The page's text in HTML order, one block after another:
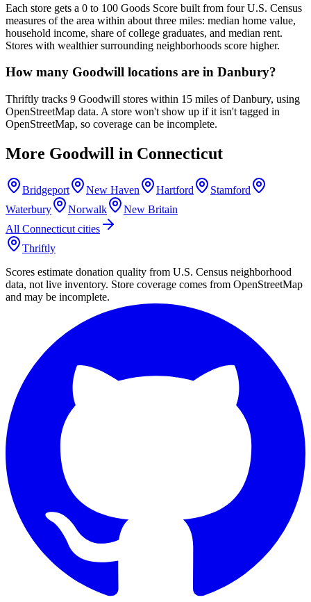
Each store gets a 0 to 100 Goods Score built from four U.S. Census
measures of the area within about three miles: median home value,
household income, share of college graduates, and median rent.
Stores with wealthier surrounding neighborhoods score higher.
How many Goodwill locations are in Danbury?
Thriftly tracks 9 Goodwill stores within 15 miles of Danbury, using
OpenStreetMap data. A store won't show up if it isn't tagged in
OpenStreetMap, so coverage can be incomplete.
More Goodwill in Connecticut
Bridgeport New Haven Hartford
Stamford
Waterbury
Norwalk
New Britain
All Connecticut cities
Thriftly
Scores estimate donation quality from U.S. Census neighborhood
data, not live inventory. Store coverage comes from OpenStreetMap
and may be incomplete.